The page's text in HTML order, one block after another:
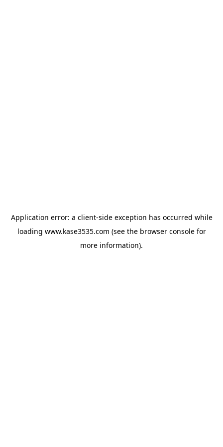
Application error: a client-side exception has occurred while
loading www.kase3535.com (see the browser consolefor
more information).